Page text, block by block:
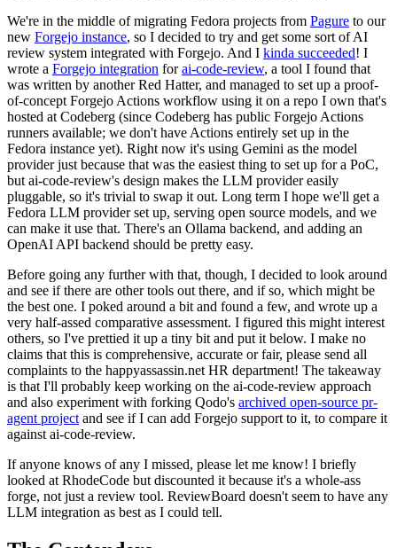
We're in the middle of migrating Fedora projects from Pagure to our
new Forgejo instance, so I decided to try and get some sort of AI
review system integrated with Forgejo. And I kinda succeeded! I
wrote a Forgejo integration forai-code-review, a tool I found that
was written by another Red Hatter, and managed to set up a proof-
of-concept Forgejo Actions workflow using it on a repo I own that's
hosted at Codeberg (since Codeberg has public Forgejo Actions
runners available; we don't have Actions entirely set up in the
Fedora instance yet). Right now it's using Gemini as the model
provider just because that was the easiest thing to set up for a PoC,
but ai-code-review's design makes the LLM provider easily
pluggable, so it's trivial to swap it out. Long term I hope we'll get a
Fedora LLM provider set up, serving open source models, and we
can make it use that. There's an Ollama backend, and adding an
OpenAI API backend should be pretty easy.
Before going any further with that, though, I decided to look around
and see if there are other tools out there, and if so, which might be
the best one. I poked around a bit and found a few, and wrote up a
very half-assed comparative assessment. I figured this might interest
others, so I've prettied it up a tiny bit and put it below. I make no
claims that this is comprehensive, accurate or fair, please send all
complaints to the happyassassin.net HR department! The takeaway
is that I'll probably keep working on the ai-code-review approach
and also experiment with forking Qodo's archived open-source pr-
agent project and see if I can add Forgejo support to it, to compare it
against ai-code-review.
If anyone knows of any I missed, please let me know! I briefly
looked at RhodeCode but discounted it because it's a whole-ass
forge, not just a review tool. ReviewBoard doesn't seem to have any
LLM integration as best as I could tell.